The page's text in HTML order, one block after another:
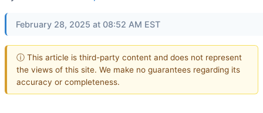
February 28, 2025 at 08:52 AM EST
ⓘ This article is third-party content and does not represent
the views of this site. We make no guarantees regarding its
accuracy or completeness.